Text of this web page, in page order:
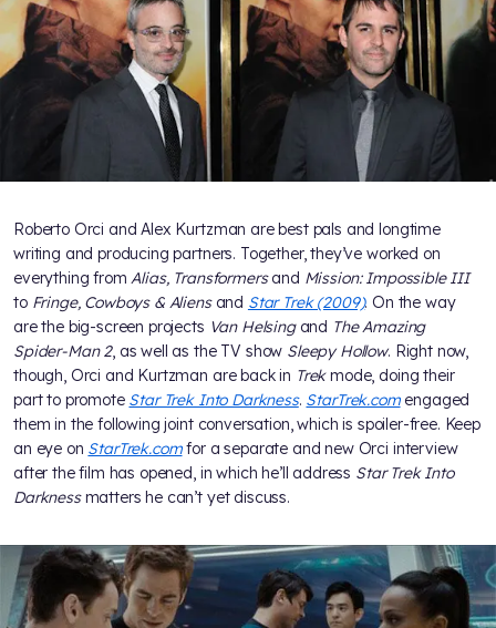
Roberto Orci and Alex Kurtzman are best pals and longtime
writing and producing partners. Together, they’ve worked on
everything fromAlias, Transformersand Mission: Impossible III
to Fringe, Cowboys & Aliensand Star Trek (2009). On the way
are the big-screen projects Van Helsingand The Amazing
Spider-Man 2, as well as the TV show Sleepy Hollow. Right now,
though, Orci and Kurtzman are back in Trekmode, doing their
part to promote Star Trek Into Darkness. StarTrek.comengaged
them in the following joint conversation, which is spoiler-free. Keep
an eye on StarTrek.comfor a separate and new Orci interview
after the film has opened, in which he’ll address Star Trek Into
Darknessmatters he can’t yet discuss.